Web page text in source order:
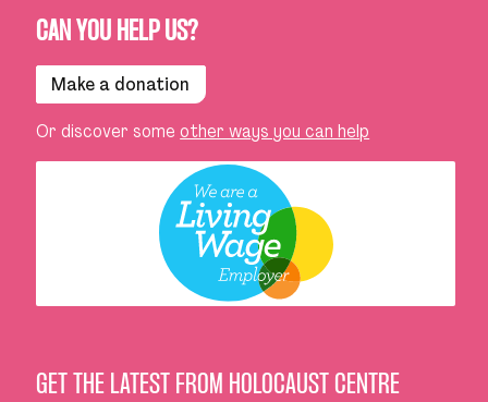
CAN YOU HELP US?
Make a donation
Or discover someother ways you can help
GET THE LATEST FROM HOLOCAUST CENTRE